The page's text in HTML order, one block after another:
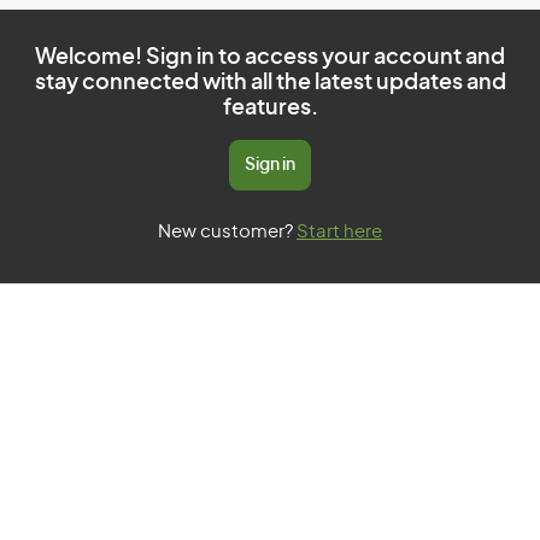
Welcome! Sign in to access your account and
stay connected with all the latest updates and
features.
Sign in
New customer? Start here